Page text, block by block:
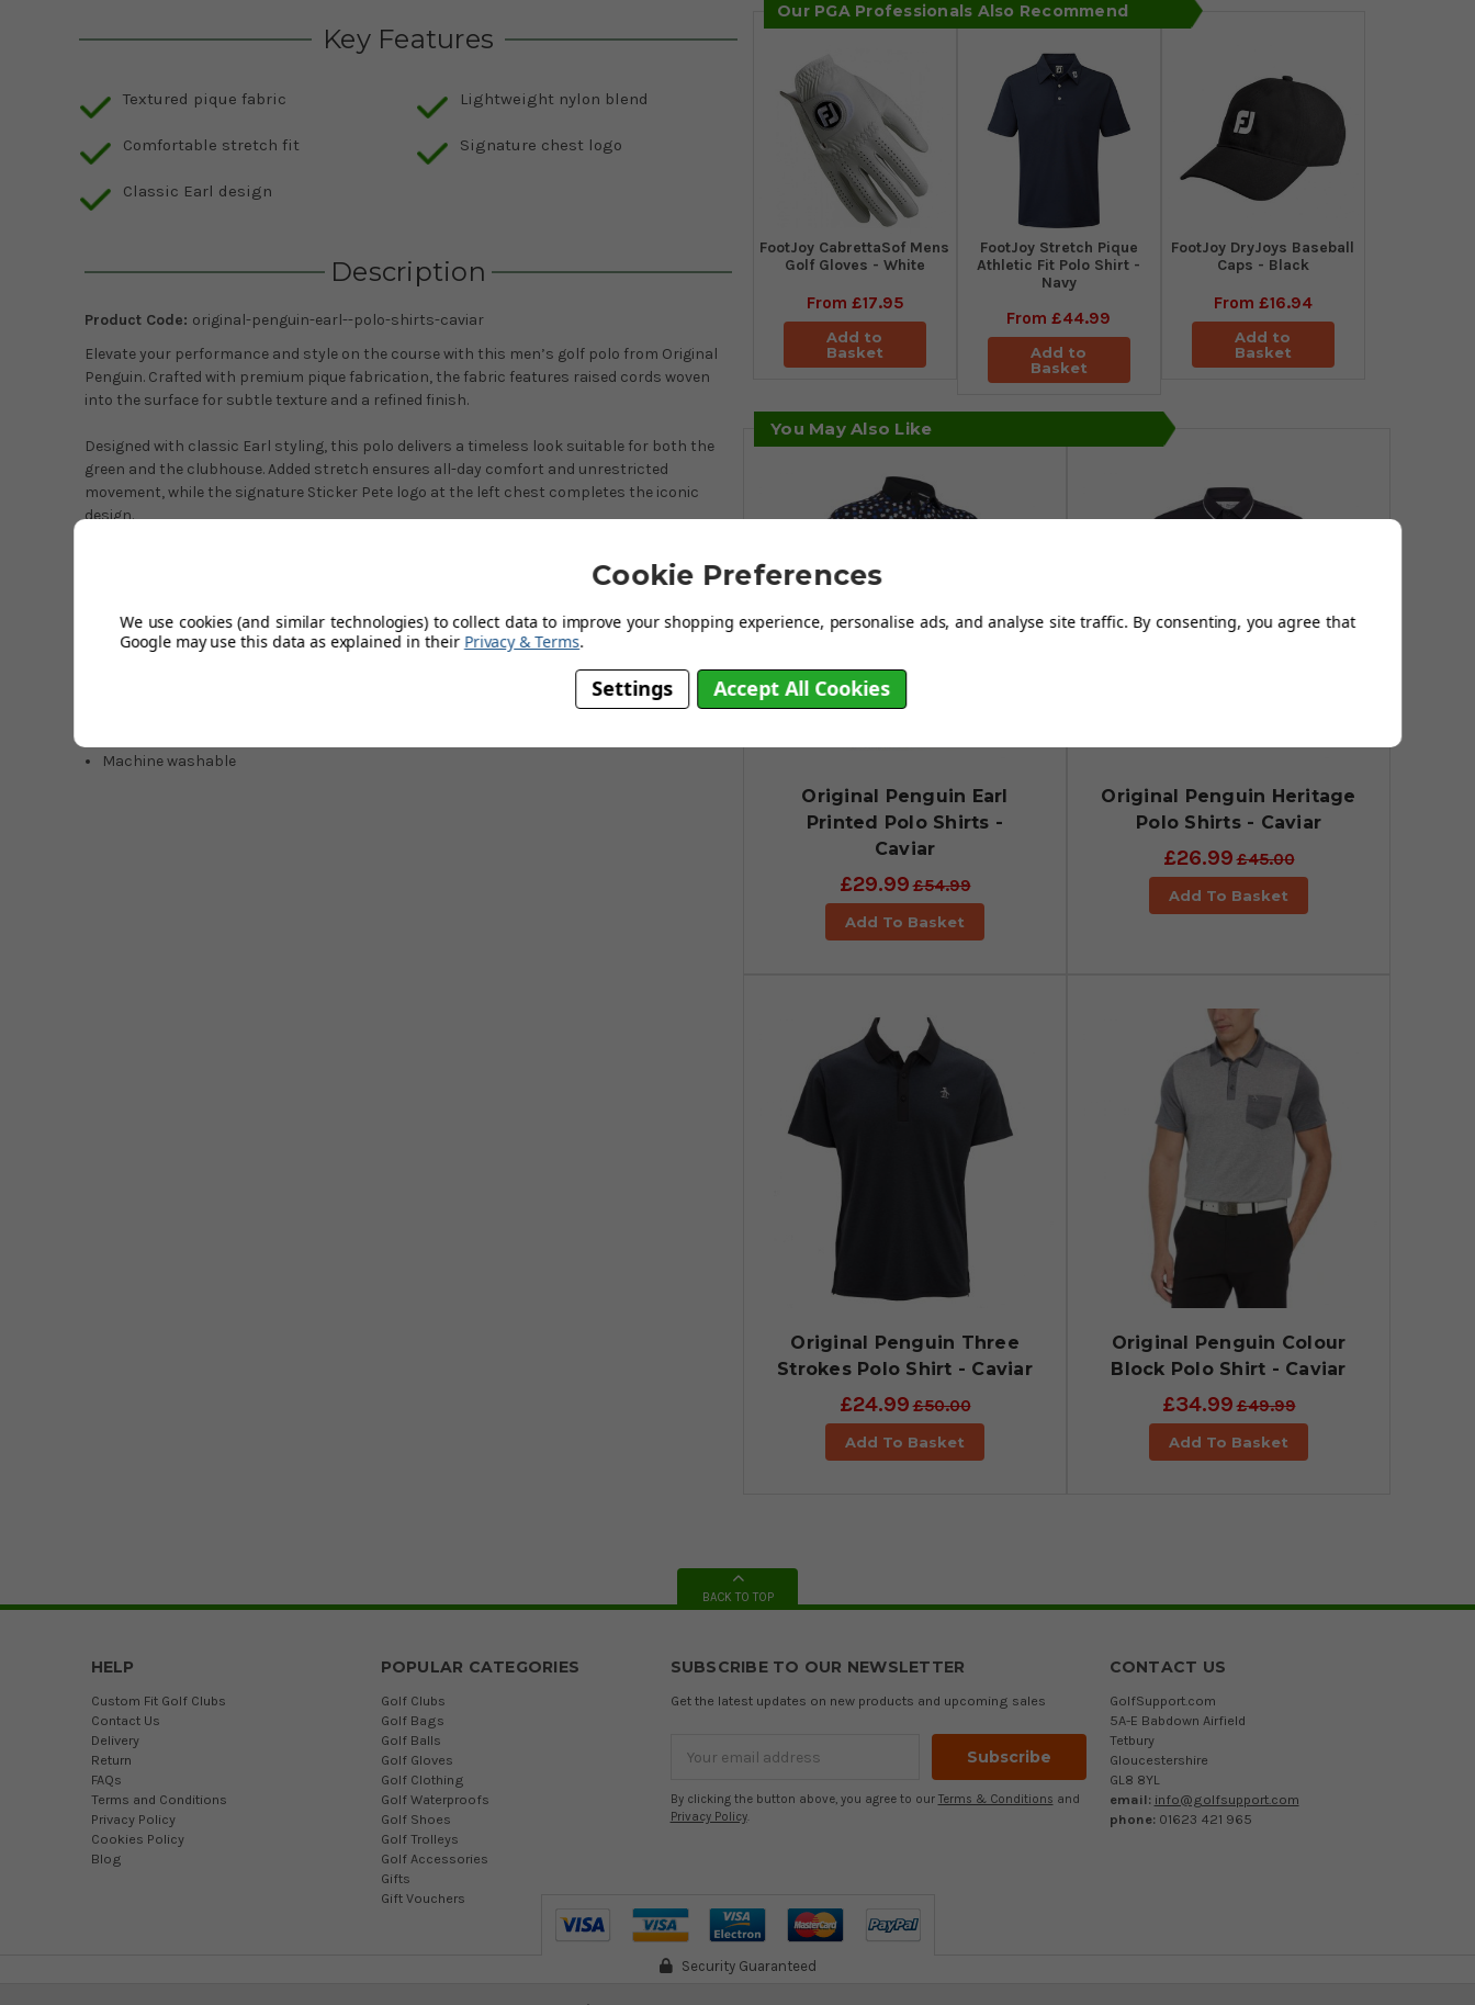
Our PGA Professionals Also Recommend
FootJoy CabrettaSof Mens
Golf Gloves - White
From £17.95
Add to
Basket
​FootJoy Stretch Pique
Athletic Fit Polo Shirt -
Navy
From£44.99
Add to
Basket
FootJoy DryJoys Baseball
Caps - Black
From £16.94
Add to
Basket
Key Features
Textured pique fabric
Comfortable stretch fit
Classic Earl design
Lightweight nylon blend
Signature chest logo
Description
Product Code: original-penguin-earl--polo-shirts-caviar
Elevate your performance and style on the course with this men’s golf polo from Original
Penguin. Crafted with premium pique fabrication, the fabric features raised cords woven
into the surface for subtle texture and a refined finish.
Designed with classic Earl styling, this polo delivers a timeless look suitable for both the
green and the clubhouse. Added stretch ensures all-day comfort and unrestricted
movement, while the signature Sticker Pete logo at the left chest completes the iconic
design.
Pique fabrication with textured raised cord finish
Enhanced stretch for all-day comfort
Machine washable
You May Also Like
Original Penguin Earl
Printed Polo Shirts -
Caviar
£29.99£54.99
Add To Basket
Original Penguin Heritage
Polo Shirts - Caviar
£26.99£45.00
Add To Basket
Original Penguin Three
Strokes Polo Shirt - Caviar
£24.99£50.00
Add To Basket
Original Penguin Colour
Block Polo Shirt - Caviar
£34.99£49.99
Add To Basket
BACK TO TOP
HELP
Custom Fit Golf Clubs
Contact Us
Delivery
Return
FAQs
Terms and Conditions
Privacy Policy
Cookies Policy
Blog
POPULAR CATEGORIES
Golf Clubs
Golf Bags
Golf Balls
Golf Gloves
Golf Clothing
Golf Waterproofs
Golf Shoes
Golf Trolleys
Golf Accessories
Gifts
Gift Vouchers
SUBSCRIBE TO OUR NEWSLETTER
Get the latest updates on new products and upcoming sales
Address
By clicking the button above, you agree to our Terms & Conditions and
Privacy Policy.
CONTACT US
GolfSupport.com
5A-E Babdown Airfield
Tetbury
Gloucestershire
GL8 8YL
email: info@golfsupport.com
phone: 01623 421 965
Security Guaranteed
Cookie Preferences
We use cookies (and similar technologies) to collect data to improve your shopping experience, personalise ads, and analyse site traffic. By consenting, you agree that
Google may use this data as explained in their Privacy & Terms.
Settings Accept All Cookies